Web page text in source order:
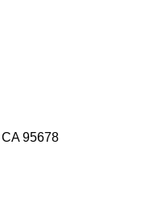
95678